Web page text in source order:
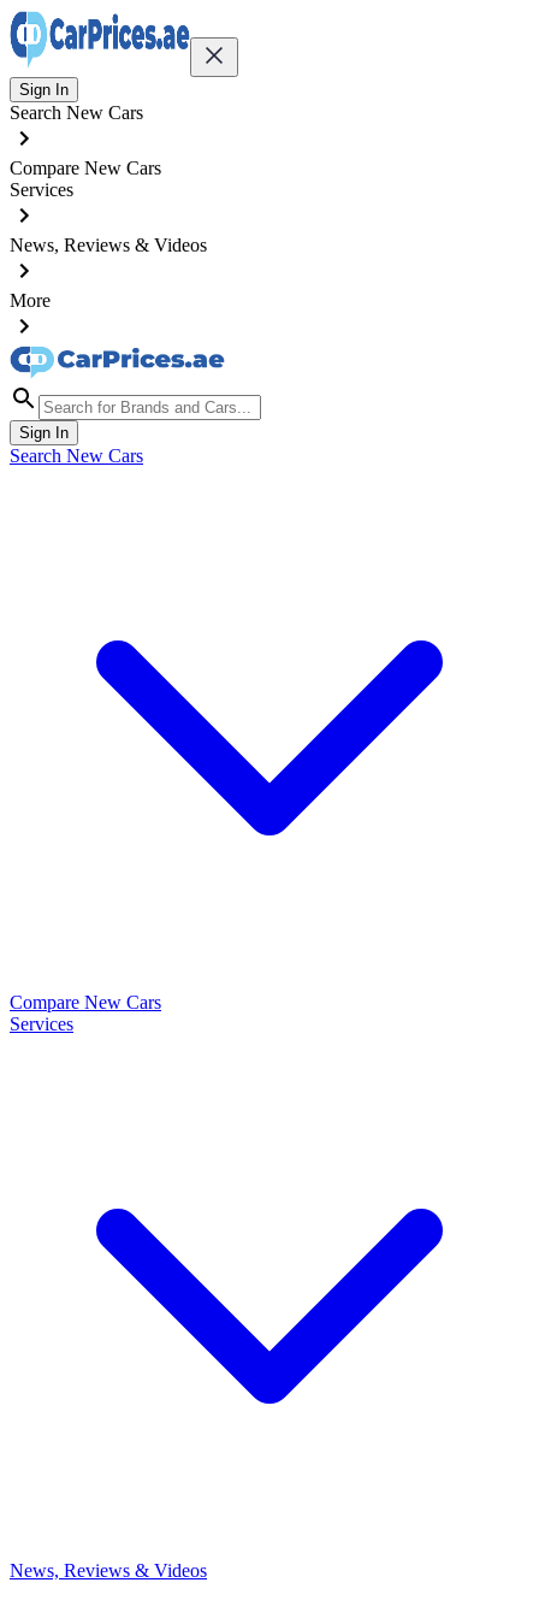
Sign In
Search New Cars
Compare New Cars
Services
News, Reviews & Videos
More
Sign In
Search New Cars
Compare New Cars
Services
News, Reviews & Videos